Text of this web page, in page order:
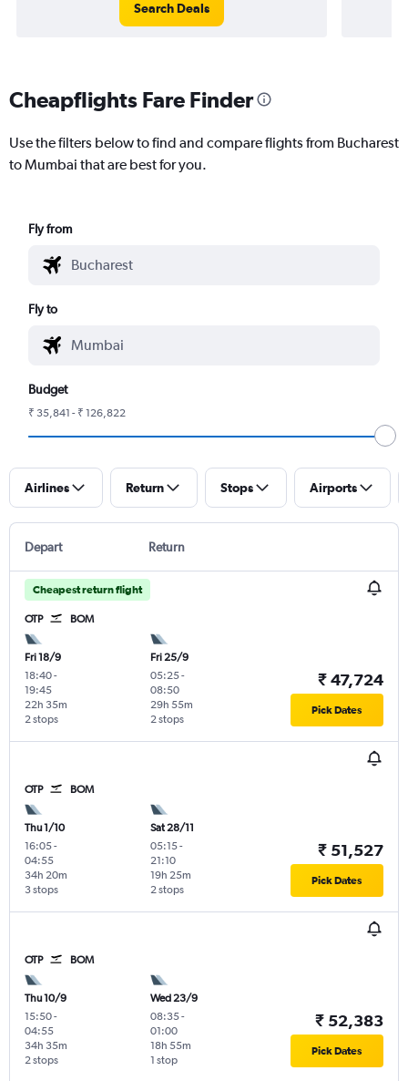
Search Deals
Cheapflights Fare Finder
Use the filters below to find and compare flights from Bucharest
to Mumbai that are best for you.
Fly from
Fly to
Budget
₹ 35,841 - ₹ 126,822
Airlines Return Stops Airports
Depart Return
Cheapest return flight
OTP BOM
Fri 18/9
18:40-
19:45
2 stops
22h 35m
Fri 25/9
05:25-
08:50
2 stops
29h 55m
₹ 47,724
Pick Dates
OTP BOM
Thu 1/10
16:05-
04:55
3 stops
34h 20m
Sat 28/11
05:15-
21:10
2 stops
19h 25m
₹ 51,527
Pick Dates
OTP BOM
Thu 10/9
15:50-
04:55
2 stops
34h 35m
Wed 23/9
08:35-
01:00
1 stop
18h 55m
₹ 52,383
Pick Dates